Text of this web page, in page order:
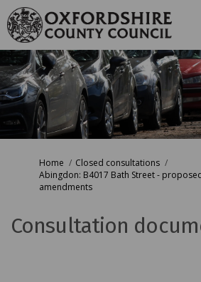
You are here:
Home
Closed consultations
Abingdon: B4017 Bath Street -
amendments
Consultation